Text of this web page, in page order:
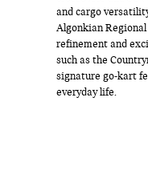
and cargo
Algonkian
refinement and
such as the
signature go-kart
everyday life.